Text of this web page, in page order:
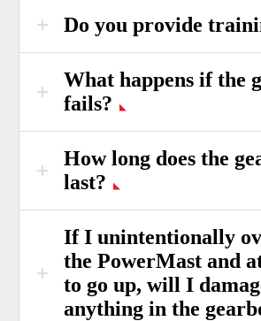
Do you provide
What happens if the
fails?
How long does the
last?
If I unintentionally
the PowerMast and
to go up, will I
anything in the